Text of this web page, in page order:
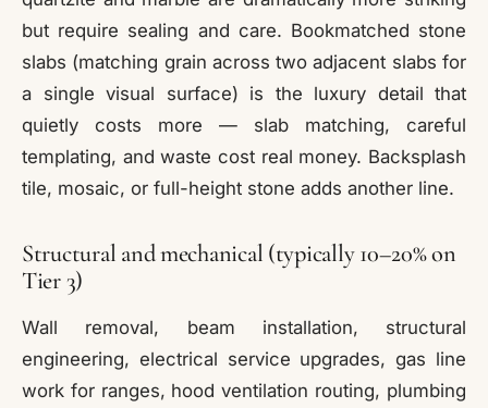
but require sealing and care. Bookmatched stone
slabs (matching grain across two adjacent slabs for
a single visual surface) is the luxury detail that
quietly costs more — slab matching, careful
templating, and waste cost real money. Backsplash
tile, mosaic, or full-height stone adds another line.
Structural and mechanical (typically 10–20% on
Tier 3)
Wall removal, beam installation, structural
engineering, electrical service upgrades, gas line
work for ranges, hood ventilation routing, plumbing